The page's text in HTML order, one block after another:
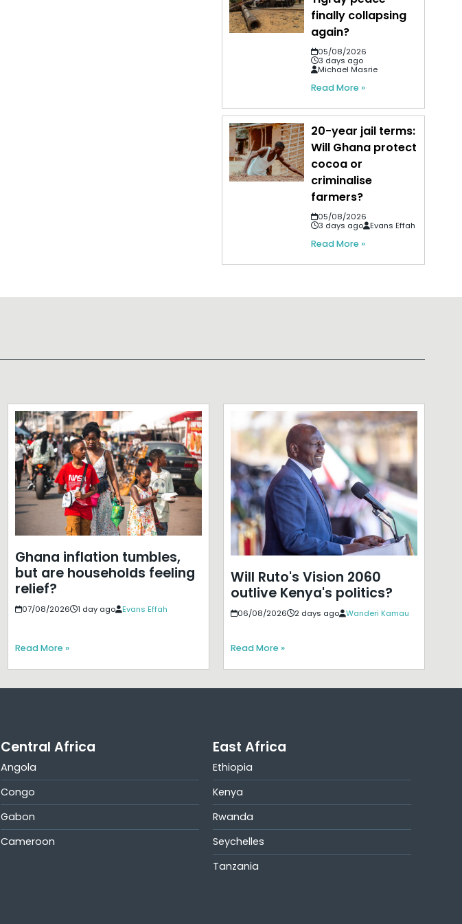
finally collapsing
again?
05/08/2026
3 days ago
Michael Masrie
Read More »
20-year jail terms:
Will Ghana protect
cocoa or
criminalise
farmers?
05/08/2026
3 days ago
Evans Effah
Read More »
Ghana inflation tumbles,
but are households feeling
relief?
07/08/2026 1 day ago Evans Effah
Read More »
Will Ruto's Vision 2060
outlive Kenya's politics?
06/08/2026 2 days ago Wanderi Kamau
Read More »
Central Africa
Angola
Congo
Gabon
Cameroon
East Africa
Ethiopia
Kenya
Rwanda
Seychelles
Tanzania